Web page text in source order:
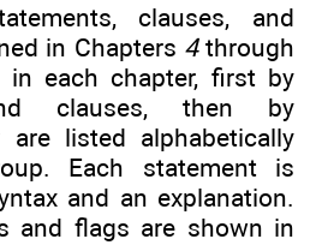
clauses, and
in Chapters 4through
each chapter, first by
clauses, then by
are listed alphabetically
Each statement is
and an explanation.
and flags are shown in